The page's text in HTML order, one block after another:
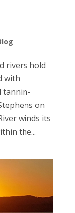
rivers hold
with
tannin-
on
winds its
the...